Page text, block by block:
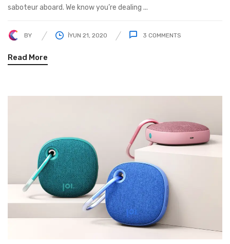
saboteur aboard. We know you’re dealing ...
BY İYUN 21, 2020 3 COMMENTS
Read More